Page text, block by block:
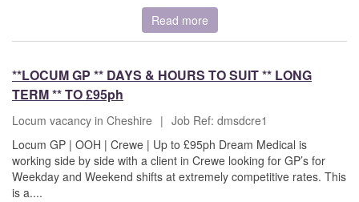
Read more
**LOCUM GP ** DAYS & HOURS TO SUIT ** LONG
TERM ** TO £95ph
Locum vacancy in Cheshire | Job Ref: dmsdcre1
Locum GP | OOH | Crewe | Up to £95ph Dream Medical is
working side by side with a client in Crewe looking for GP’s for
Weekday and Weekend shifts at extremely competitive rates. This
is a....